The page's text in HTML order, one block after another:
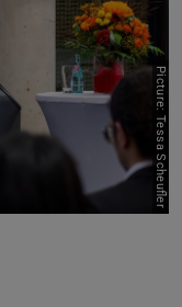
Picture: Tessa Scheufler
Next